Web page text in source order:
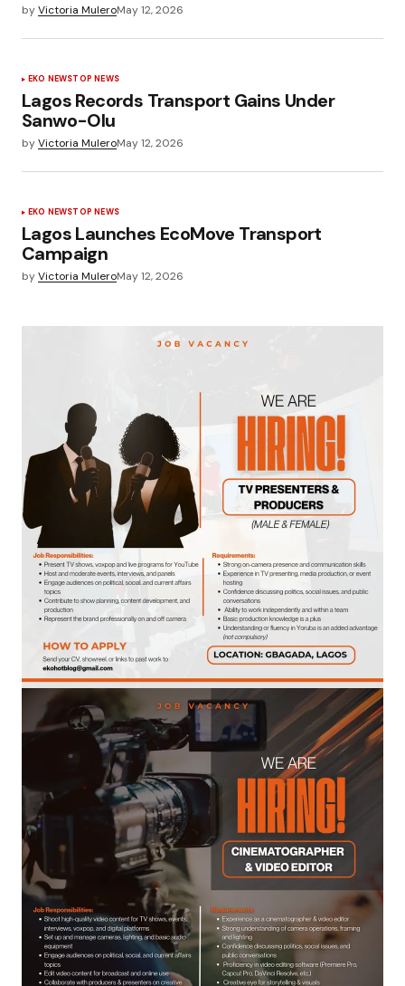
byVictoria MuleroMay 12, 2026
EKO NEWSTOP NEWS
Lagos Records Transport Gains Under
Sanwo-Olu
byVictoria MuleroMay 12, 2026
EKO NEWSTOP NEWS
Lagos Launches EcoMove Transport
Campaign
byVictoria MuleroMay 12, 2026